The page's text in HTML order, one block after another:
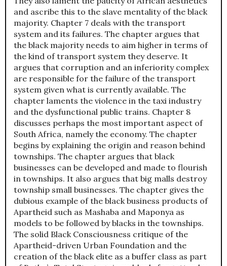
and ascribe this to the slave mentality of the black
majority. Chapter 7 deals with the transport
system and its failures. The chapter argues that
the black majority needs to aim higher in terms of
the kind of transport system they deserve. It
argues that corruption and an inferiority complex
are responsible for the failure of the transport
system given what is currently available. The
chapter laments the violence in the taxi industry
and the dysfunctional public trains. Chapter 8
discusses perhaps the most important aspect of
South Africa, namely the economy. The chapter
begins by explaining the origin and reason behind
townships. The chapter argues that black
businesses can be developed and made to flourish
in townships. It also argues that big malls destroy
township small businesses. The chapter gives the
dubious example of the black business products of
Apartheid such as Mashaba and Maponya as
models to be followed by blacks in the townships.
The solid Black Consciousness critique of the
Apartheid-driven Urban Foundation and the
creation of the black elite as a buffer class as part